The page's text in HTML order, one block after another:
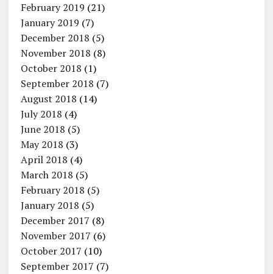
February 2019 (21)
January 2019 (7)
December 2018 (5)
November 2018 (8)
October 2018 (1)
September 2018 (7)
August 2018 (14)
July 2018 (4)
June 2018 (5)
May 2018 (3)
April 2018 (4)
March 2018 (5)
February 2018 (5)
January 2018 (5)
December 2017 (8)
November 2017 (6)
October 2017 (10)
September 2017 (7)